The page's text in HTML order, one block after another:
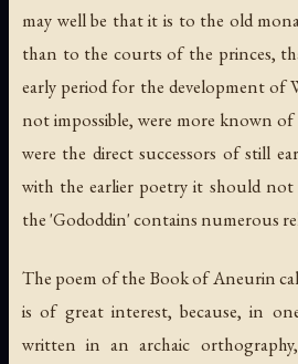
may well be that it is to the old
than to the courts of the princes,
early period for the development of
not impossible, were more known
were the direct successors of still
with the earlier poetry it should
the 'Gododdin' contains numerous
The poem of the Book of Aneurin
is of great interest, because, in
written in an archaic